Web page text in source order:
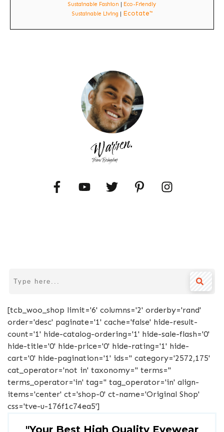
Sustainable Fashion | Eco-Friendly
Sustainable Living | Ecotate™
[tcb_woo_shop limit='6' columns='2' orderby='rand'
order='desc' paginate='1' cache='false' hide-result-
count='1' hide-catalog-ordering='1' hide-sale-flash='0'
hide-title='0' hide-price='0' hide-rating='1' hide-
cart='0' hide-pagination='1' ids='' category='2572,175'
cat_operator='not in' taxonomy='' terms=''
terms_operator='in' tag='' tag_operator='in' align-
items='center' ct='shop-0' ct-name='Original Shop'
css='tve-u-176f1c74ea5']